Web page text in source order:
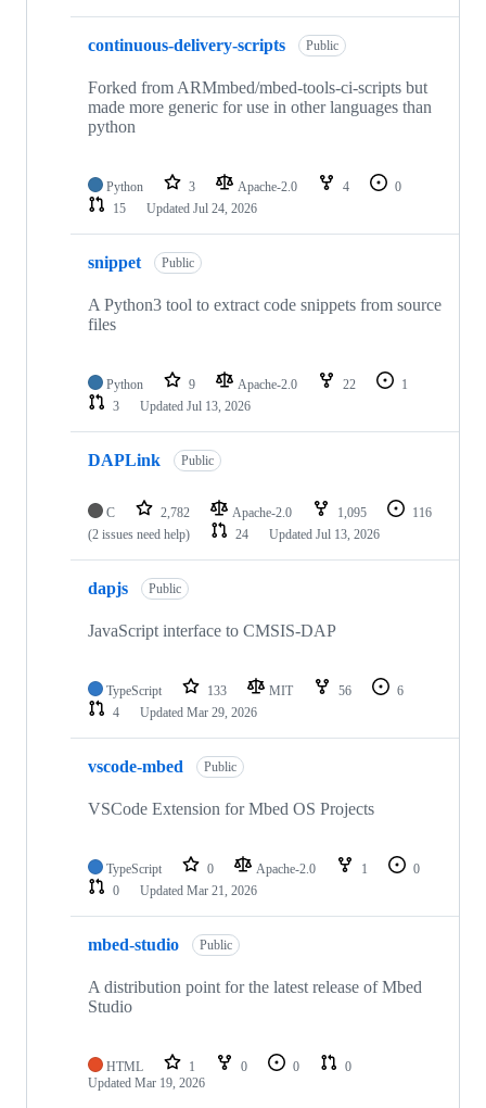
continuous-delivery-scripts Public
Forked from ARMmbed/mbed-tools-ci-scripts but
made more generic for use in other languages than
python
Python 3 Apache-2.0 4
0
15
Updated Jul 24, 2026
snippet Public
A Python3 tool to extract code snippets from source
files
Python 9 Apache-2.0 22
1
3
Updated Jul 13, 2026
DAPLink Public
C 2,782 Apache-2.0 1,095
116
(2 issues need help)
24 Updated Jul 13, 2026
dapjs Public
JavaScript interface to CMSIS-DAP
TypeScript 133 MIT 56
6
4
Updated Mar 29, 2026
vscode-mbed Public
VSCode Extension for Mbed OS Projects
TypeScript 0 Apache-2.0 1
0
0
Updated Mar 21, 2026
mbed-studio Public
A distribution point for the latest release of Mbed
Studio
HTML 1 0 0
0
Updated Mar 19, 2026